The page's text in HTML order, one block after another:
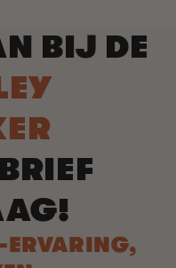
BIJ DE
ERVARING,